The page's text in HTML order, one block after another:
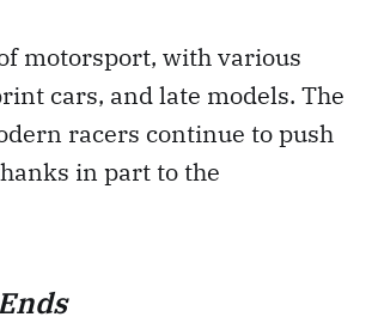
motorsport, with various
cars, and late models. The
racers continue to push
in part to the